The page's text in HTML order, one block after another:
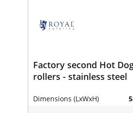
Factory second Hot
rollers - stainless steel
Dimensions (LxWxH)